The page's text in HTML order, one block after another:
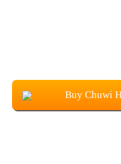
Buy Chuwi